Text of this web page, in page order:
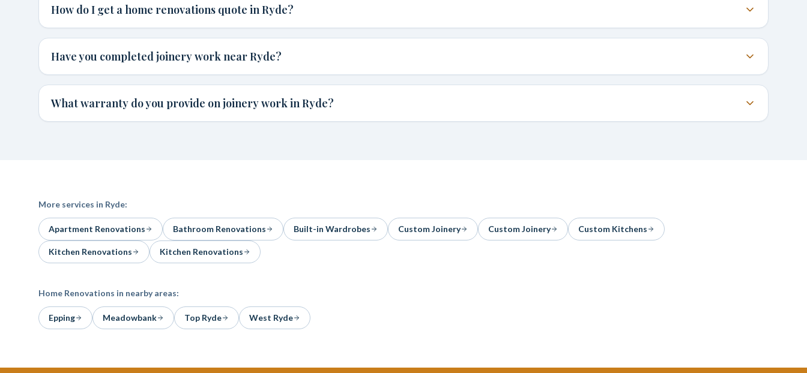
How do I get a home renovations quote in Ryde?
Have you completed joinery work near Ryde?
What warranty do you provide on joinery work in Ryde?
More services in Ryde:
Apartment Renovations Bathroom Renovations Built-in Wardrobes Custom Joinery Custom Joinery Custom Kitchens
Kitchen Renovations Kitchen Renovations
Home Renovations in nearby areas:
Epping Meadowbank Top Ryde West Ryde